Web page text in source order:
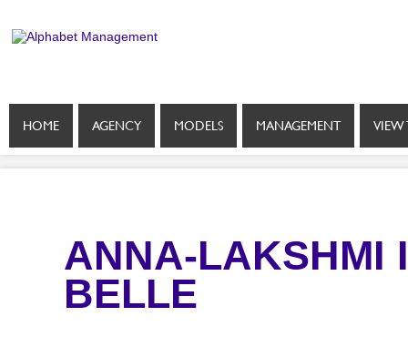
HOME AGENCY MODELS MANAGEMENT VIEW
ANNA-LAKSHMI
BELLE